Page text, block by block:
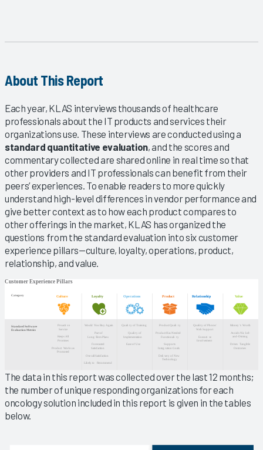
About This Report
Each year, KLAS interviews thousands of healthcare
professionals about the IT products and services their
organizations use. These interviews are conducted using a
standard quantitative evaluation, and the scores and
commentary collected are shared online in real time so that
other providers and IT professionals can benefit from their
peers’ experiences. To enable readers to more quickly
understand high-level differences in vendor performance and
give better context as to how each product compares to
other offerings in the market, KLAS has organized the
questions from the standard evaluation into six customer
experience pillars—culture, loyalty, operations, product,
relationship, and value.
The data in this report was collected over the last 12 months;
the number of unique responding organizations for each
oncology solution included in this report is given in the tables
below.